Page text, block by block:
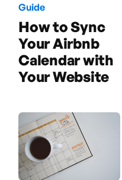
Guide
How to Sync
Your Airbnb
Calendar with
Your Website